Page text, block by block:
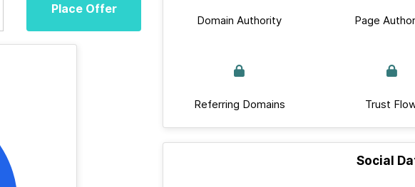
Place Offer
Domain Authority Page
Referring Domains Trust
Social